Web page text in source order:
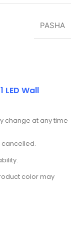
PASHA
Wall
change at any time
cancelled.
color may